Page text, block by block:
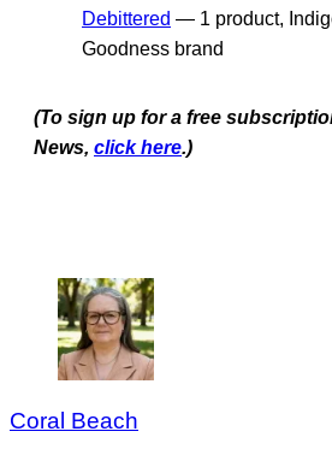
Debittered — 1 product,
Goodness brand
(To sign up for a free
News, click here.)
Coral Beach